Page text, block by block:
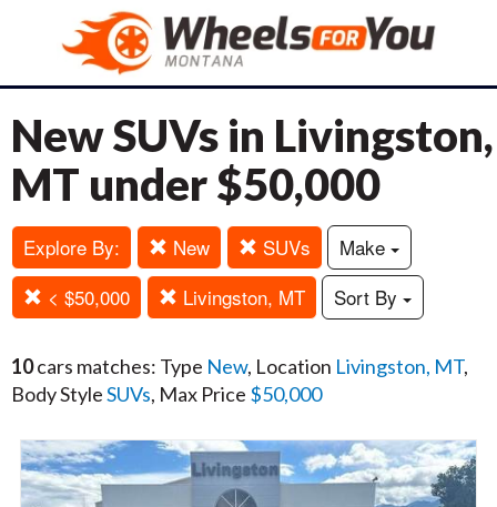
New SUVs in Livingston,
MT under $50,000
Explore By: New SUVs
Make
< $50,000
Livingston, MT Sort By
10cars matches: Type New, Location Livingston, MT,
Body StyleSUVs, Max Price $50,000